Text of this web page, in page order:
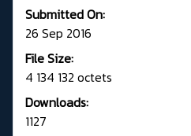
Submitted On:
26 Sep 2016
File Size:
4 134 132 octets
Downloads:
1127